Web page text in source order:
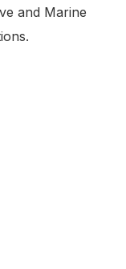
and Marine